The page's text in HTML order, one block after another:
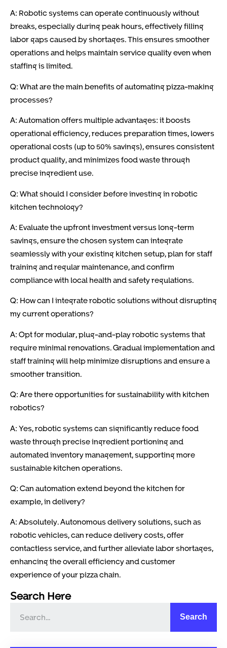
A: Robotic systems can operate continuously without
breaks, especially during peak hours, effectively filling
labor gaps caused by shortages. This ensures smoother
operations and helps maintain service quality even when
staffing is limited.
Q: What are the main benefits of automating pizza-making
processes?
A: Automation offers multiple advantages: it boosts
operational efficiency, reduces preparation times, lowers
operational costs (up to 50% savings), ensures consistent
product quality, and minimizes food waste through
precise ingredient use.
Q: What should I consider before investing in robotic
kitchen technology?
A: Evaluate the upfront investment versus long-term
savings, ensure the chosen system can integrate
seamlessly with your existing kitchen setup, plan for staff
training and regular maintenance, and confirm
compliance with local health and safety regulations.
Q: How can I integrate robotic solutions without disrupting
my current operations?
A: Opt for modular, plug-and-play robotic systems that
require minimal renovations. Gradual implementation and
staff training will help minimize disruptions and ensure a
smoother transition.
Q: Are there opportunities for sustainability with kitchen
robotics?
A: Yes, robotic systems can significantly reduce food
waste through precise ingredient portioning and
automated inventory management, supporting more
sustainable kitchen operations.
Q: Can automation extend beyond the kitchen for
example, in delivery?
A: Absolutely. Autonomous delivery solutions, such as
robotic vehicles, can reduce delivery costs, offer
contactless service, and further alleviate labor shortages,
enhancing the overall efficiency and customer
experience of your pizza chain.
Search Here
Search